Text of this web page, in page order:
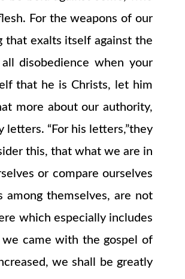
For the weapons of our
that exalts itself against the
disobedience when your
that he is Christs, let him
more about our authority,
“For his letters,”they
this, that what we are in
or compare ourselves
among themselves, are not
which especially includes
came with the gospel of
we shall be greatly